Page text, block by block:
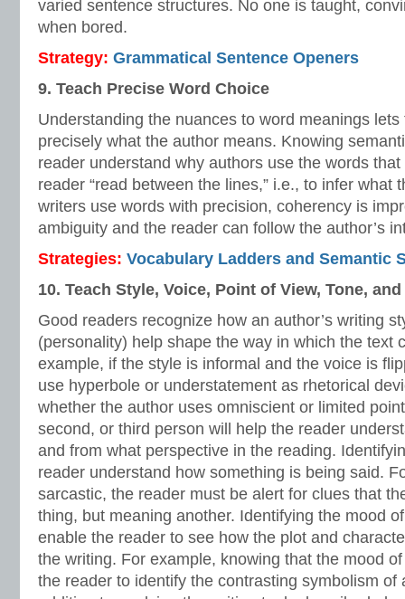
varied sentence structures. No one is taught,
when bored.
Strategy: Grammatical Sentence Openers
9. Teach Precise Word Choice
Understanding the nuances to word meanings
precisely what the author means. Knowing
reader understand why authors use the words
reader “read between the lines,” i.e., to infer what
writers use words with precision, coherency is
ambiguity and the reader can follow the author’s
Strategies: Vocabulary Ladders and Semantic
10. Teach Style, Voice, Point of View, Tone,
Good readers recognize how an author’s writing
(personality) help shape the way in which the text
example, if the style is informal and the voice is
use hyperbole or understatement as rhetorical
whether the author uses omniscient or limited
second, or third person will help the reader
and from what perspective in the reading.
reader understand how something is being said.
sarcastic, the reader must be alert for clues that
thing, but meaning another. Identifying the mood
enable the reader to see how the plot and
the writing. For example, knowing that the mood
the reader to identify the contrasting symbolism of